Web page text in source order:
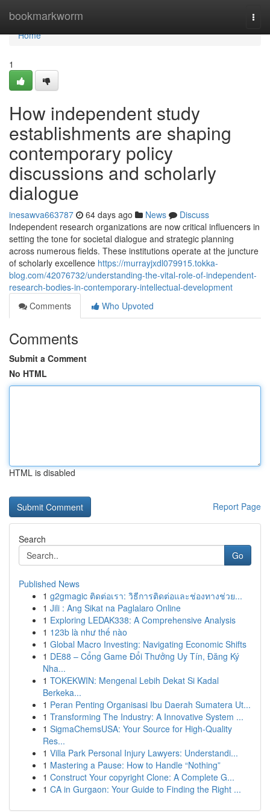
bookmarkworm
Home
Home
1
How independent study
establishments are shaping
contemporary policy
discussions and scholarly
dialogue
inesawva663787 64 days ago News
Discuss
Independent research organizations are now critical influencers in
setting the tone for societal dialogue and strategic planning
across numerous fields. These institutions operate at the juncture
of scholarly excellence https://murrayjxdl079915.tokka-
blog.com/42076732/understanding-the-vital-role-of-independent-
research-bodies-in-contemporary-intellectual-development
Comments
Who Upvoted
Comments
Submit a Comment
No HTML
HTML is disabled
Report Page
Search
Go
Published News
1 g2gmagic ติดต่อเรา: วิธีการติดต่อและช่องทางช่วย...
1 Jili : Ang Sikat na Paglalaro Online
1 Exploring LEDAK338: A Comprehensive Analysis
1 123b là như thế nào
1 Global Macro Investing: Navigating Economic Shifts
1 DE88 – Cổng Game Đổi Thưởng Uy Tín, Đăng Ký
Nha...
1 TOKEKWIN: Mengenal Lebih Dekat Si Kadal
Berkeka...
1 Peran Penting Organisasi Ibu Daerah Sumatera Ut...
1 Transforming The Industry: A Innovative System ...
1 SigmaChemsUSA: Your Source for High-Quality
Res...
1 Villa Park Personal Injury Lawyers: Understandi...
1 Mastering a Pause: How to Handle “Nothing”
1 Construct Your copyright Clone: A Complete G...
1 CA in Gurgaon: Your Guide to Finding the Right ...